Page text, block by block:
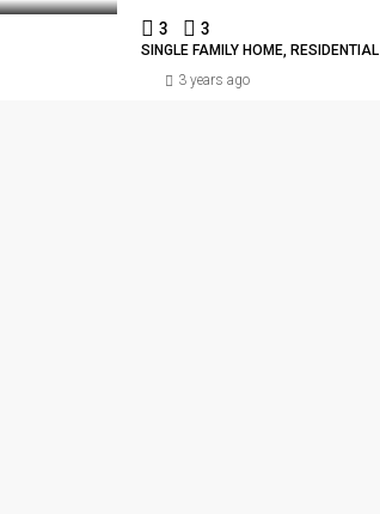
3 3
SINGLE FAMILY HOME, RESIDENTIAL
3 years ago